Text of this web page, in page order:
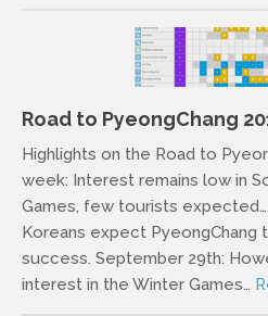
Road to PyeongChang
Highlights on the Road to
week: Interest remains low in
Games, few tourists
Koreans expect PyeongChang
success. September 29th:
interest in the Winter Games…